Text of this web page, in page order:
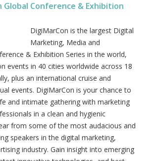
Global Conference & Exhibition
DigiMarCon is the largest Digital
Marketing, Media and
& Exhibition Series in the world,
events in 40 cities worldwide across 18
plus an international cruise and
events. DigiMarCon is your chance to
and intimate gathering with marketing
in a clean and hygienic
from some of the most audacious and
speakers in the digital marketing,
industry. Gain insight into emerging